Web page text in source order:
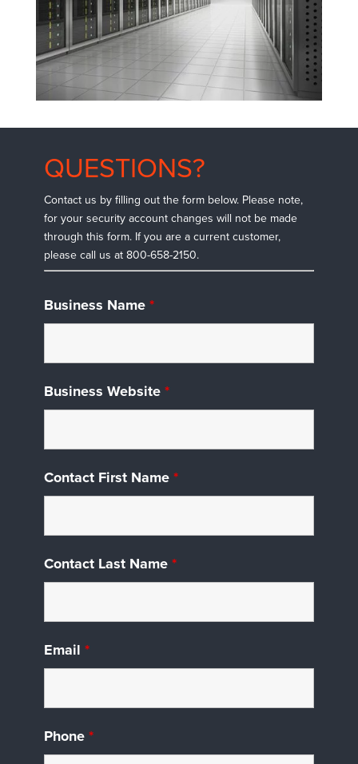
QUESTIONS?
Contact us by filling out the form below. Please note,
for your security account changes will not be made
through this form. If you are a current customer,
please call us at 800-658-2150.
Business Name *
Business Website *
Contact First Name *
Contact Last Name *
Email *
Phone *